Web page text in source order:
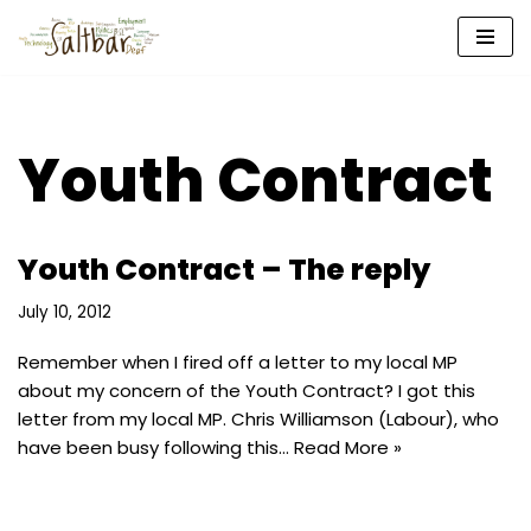
Skip
Youth Contract
Youth Contract – The reply
July 10, 2012
Remember when I fired off a letter to my local MP
about my concern of the Youth Contract? I got this
letter from my local MP. Chris Williamson (Labour), who
have been busy following this… Read More »